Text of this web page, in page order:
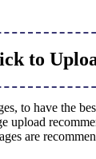
to
to have the
upload
are